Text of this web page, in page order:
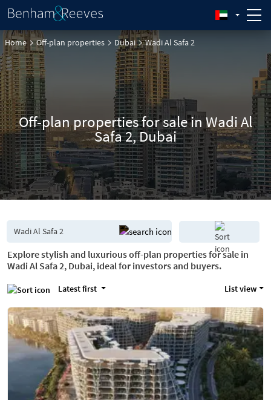
Home Off-plan properties Dubai Wadi Al Safa 2
Off-plan properties for sale in Wadi Al
Safa 2, Dubai
Explore stylish and luxurious off-plan properties for sale in
Wadi Al Safa 2, Dubai, ideal for investors and buyers.
Latest first List view